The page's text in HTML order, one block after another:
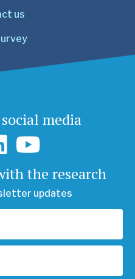
us
media
the research
updates